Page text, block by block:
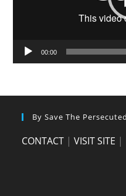
00:00
By Save The
CONTACT |VISIT SITE |